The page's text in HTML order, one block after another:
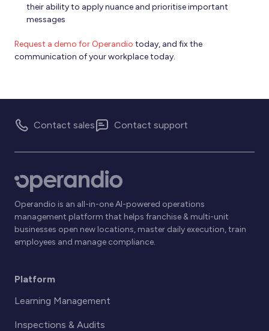
their ability to apply nuance and prioritise important
messages
Request a demo for Operandio today, and fix the
communication of your workplace today.
Contact sales Contact support
Operandio is an all-in-one AI-powered operations
management platform that helps franchise & multi-unit
businesses open new locations, master daily execution, train
employees and manage compliance.
Platform
Learning Management
Inspections & Audits